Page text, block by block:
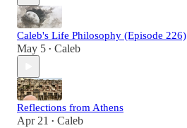
Caleb's Life Philosophy (Episode 226)
May 5 • Caleb
Reflections from Athens
Apr 21 • Caleb